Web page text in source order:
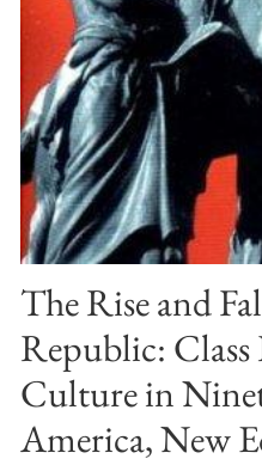
The Rise and
Republic: Class
Culture in
America, New